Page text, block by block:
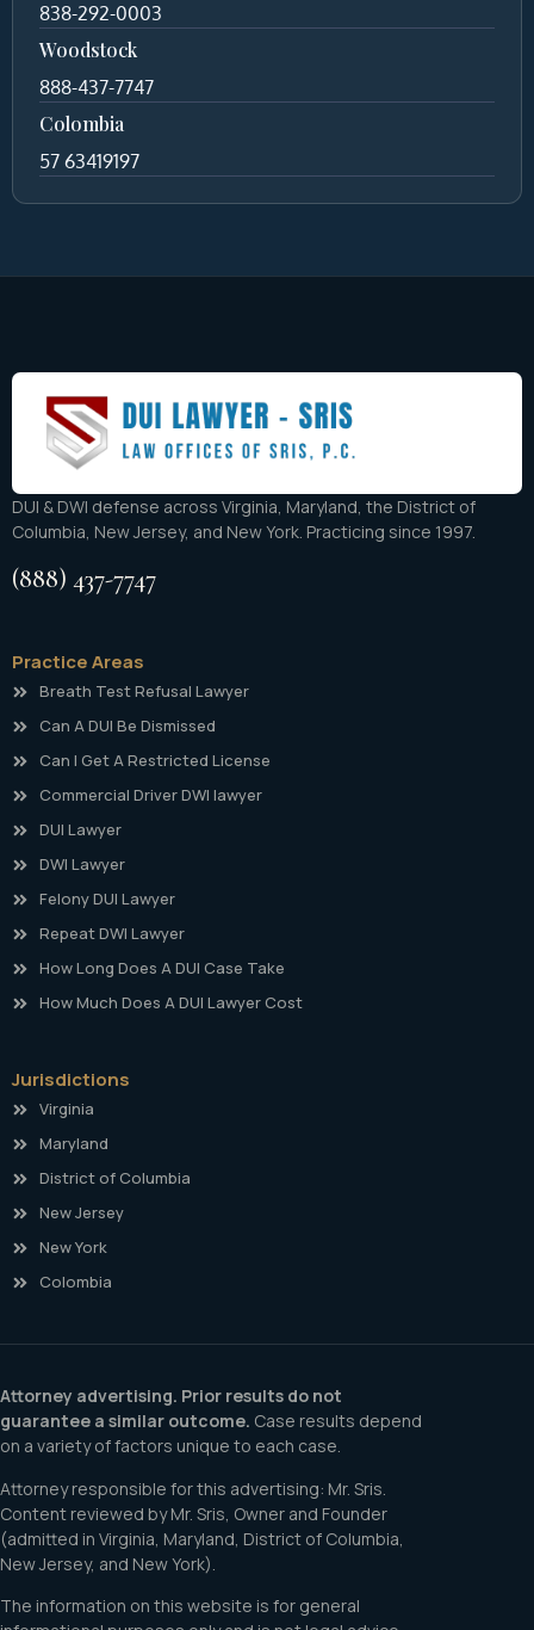
838-292-0003
Woodstock
888-437-7747
Colombia
57 63419197
DUI & DWI defense across Virginia, Maryland, the District of
Columbia, New Jersey, and New York. Practicing since 1997.
(888) 437-7747
Practice Areas
Breath Test Refusal Lawyer
Can A DUI Be Dismissed
Can I Get A Restricted License
Commercial Driver DWI lawyer
DUI Lawyer
DWI Lawyer
Felony DUI Lawyer
Repeat DWI Lawyer
How Long Does A DUI Case Take
How Much Does A DUI Lawyer Cost
Jurisdictions
Virginia
Maryland
District of Columbia
New Jersey
New York
Colombia
Attorney advertising. Prior results do not
guarantee a similar outcome. Case results depend
on a variety of factors unique to each case.
Attorney responsible for this advertising: Mr. Sris.
Content reviewed by Mr. Sris, Owner and Founder
(admitted in Virginia, Maryland, District of Columbia,
New Jersey, and New York).
The information on this website is for general